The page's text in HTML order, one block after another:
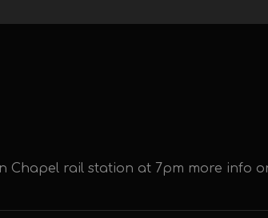
Chapel rail station at 7pm more info